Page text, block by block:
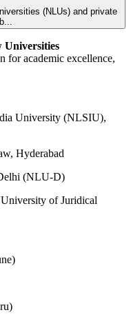
(NLUs) and private
Universities
for academic excellence,
University (NLSIU),
Hyderabad
(NLU-D)
of Juridical